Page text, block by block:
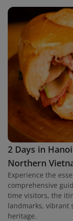
2 Days in
Northern
Experience the
comprehensive
time visitors, the
landmarks, vibrant
heritage.